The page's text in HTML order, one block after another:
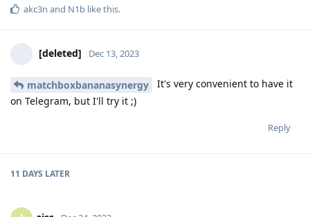
akc3n and N1b like this.
[deleted] Dec 13, 2023
matchboxbananasynergy
It's very convenient to have it
on Telegram, but I'll try it ;)
Reply
11 DAYS LATER